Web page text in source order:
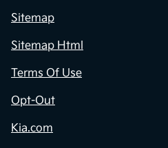
Sitemap
Sitemap Html
Terms Of Use
Opt-Out
Kia.com